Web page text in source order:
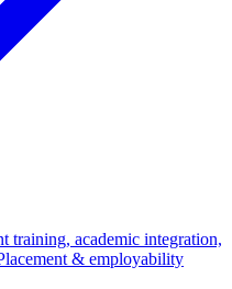
training, academic integration,
& employability